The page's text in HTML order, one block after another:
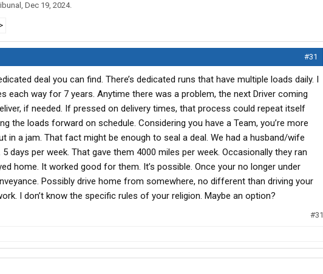
, Dec 19, 2024.
#31
deal you can find. There’s dedicated runs that have multiple loads daily. I
each way for 7 years. Anytime there was a problem, the next Driver coming
if needed. If pressed on delivery times, that process could repeat itself
the loads forward on schedule. Considering you have a Team, you’re more
in a jam. That fact might be enough to seal a deal. We had a husband/wife
days per week. That gave them 4000 miles per week. Occasionally they ran
home. It worked good for them. It’s possible. Once your no longer under
Possibly drive home from somewhere, no different than driving your
I don’t know the specific rules of your religion. Maybe an option?
#31